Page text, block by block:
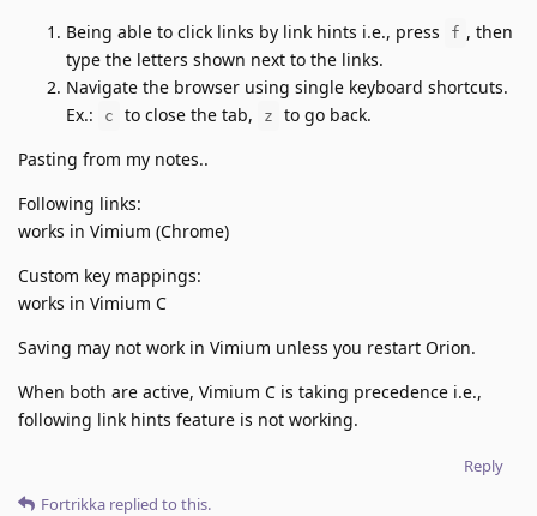
Being able to click links by link hints i.e., press
f , then
type the letters shown next to the links.
Navigate the browser using single keyboard shortcuts.
Ex.:
c to close the tab, z
to go back.
Pasting from my notes..
Following links:
works in Vimium (Chrome)
Custom key mappings:
works in Vimium C
Saving may not work in Vimium unless you restart Orion.
When both are active, Vimium C is taking precedence i.e.,
following link hints feature is not working.
Reply
Fortrikka replied to this.